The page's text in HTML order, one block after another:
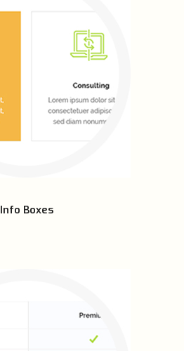
Info Boxes